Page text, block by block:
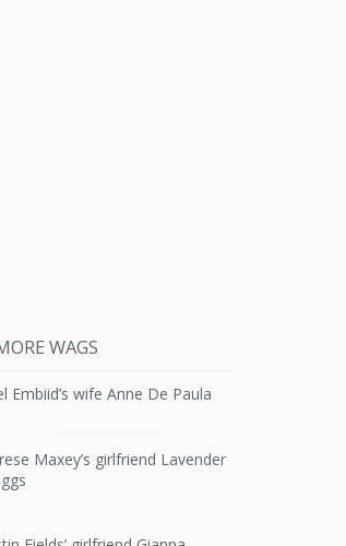
WAGS
Embiid’s wife Anne De Paula
Maxey’s girlfriend Lavender